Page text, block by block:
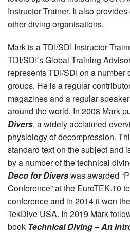
Instructor Trainer. It also
other diving organisations.
Mark is a TDI/SDI Instructor
TDI/SDI’s Global Training
represents TDI/SDI on a number
groups. He is a regular
magazines and a regular
around the world. In 2008 Mark
Divers, a widely acclaimed
physiology of decompression.
standard text on the subject and
by a number of the technical
Deco for Diverswas awarded
Conference” at the EuroTEK.10
conference and in 2014 it won
TekDive USA. In 2019 Mark
book Technical Diving – An